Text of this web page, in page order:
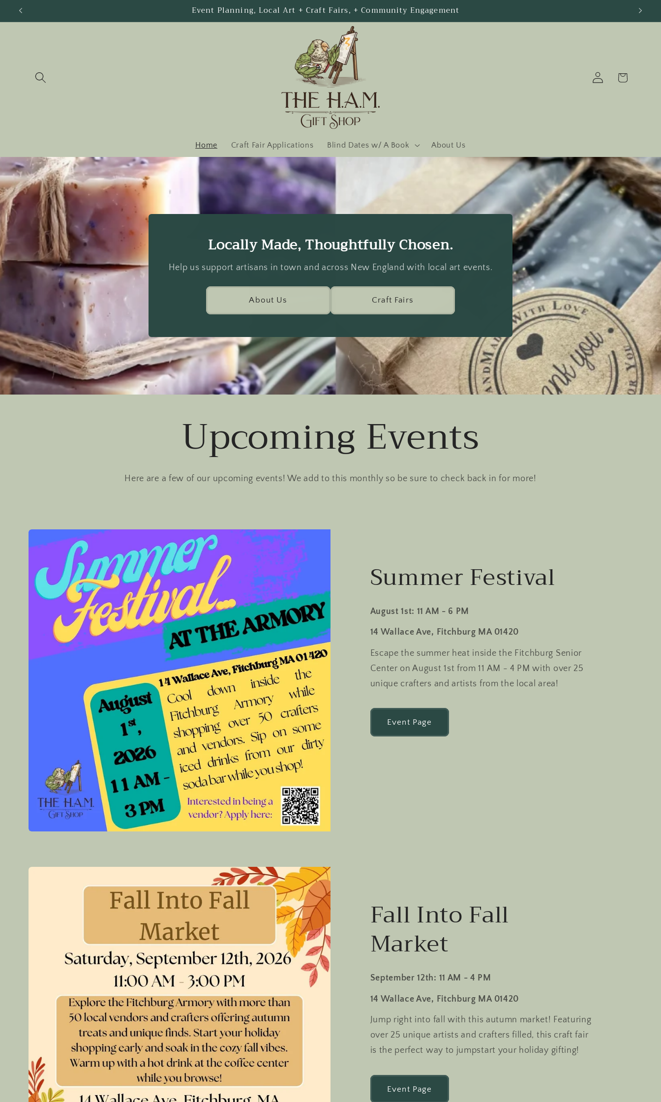
Skip to
Welcome to our store
Home Craft Fair Applications Blind Dates w/ A Book About Us
Log
in
Cart
Locally Made, Thoughtfully Chosen.
Help us support artisans in town and across New England with local art events.
About Us Craft Fairs
Upcoming Events
Here are a few of our upcoming events! We add to this monthly so be sure to check back in for more!
Summer Festival
August 1st: 11 AM - 6 PM
14 Wallace Ave, Fitchburg MA 01420
Escape the summer heat inside the Fitchburg Senior
Center on August 1st from 11 AM - 4 PM with over 25
unique crafters and artists from the local area!
Event Page
Fall Into Fall
Market
September 12th: 11 AM - 4 PM
14 Wallace Ave, Fitchburg MA 01420
Jump right into fall with this autumn market! Featuring
over 25 unique artists and crafters filled, this craft fair
is the perfect way to jumpstart your holiday gifting!
Event Page